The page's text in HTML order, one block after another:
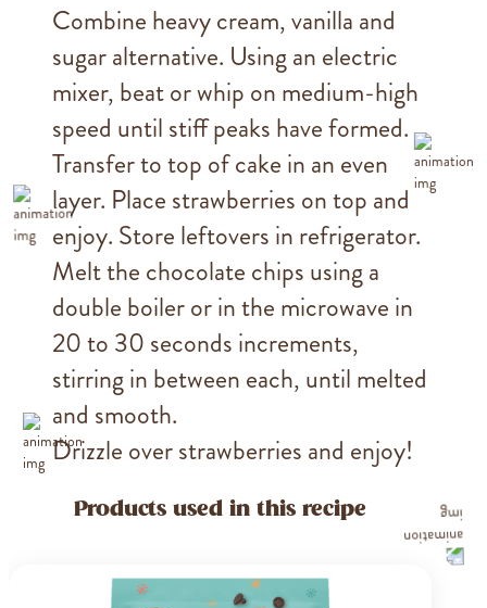
Combine heavy cream, vanilla and
sugar alternative. Using an electric
mixer, beat or whip on medium-high
speed until stiff peaks have formed.
Transfer to top of cake in an even
layer. Place strawberries on top and
enjoy. Store leftovers in refrigerator.
Melt the chocolate chips using a
double boiler or in the microwave in
20 to 30 seconds increments,
stirring in between each, until melted
and smooth.
Drizzle over strawberries and enjoy!
Products used in this recipe